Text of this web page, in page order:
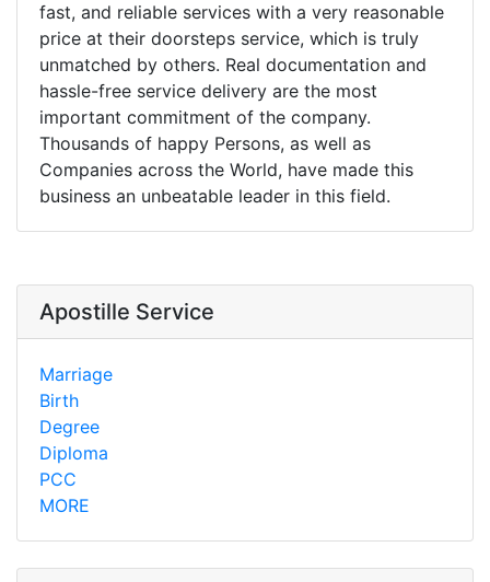
fast, and reliable services with a very reasonable
price at their doorsteps service, which is truly
unmatched by others. Real documentation and
hassle-free service delivery are the most
important commitment of the company.
Thousands of happy Persons, as well as
Companies across the World, have made this
business an unbeatable leader in this field.
Apostille Service
Marriage
Birth
Degree
Diploma
PCC
MORE